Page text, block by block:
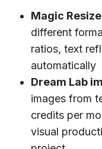
Magic
different
ratios, text
automatically
Dream Lab
images from
credits per
visual